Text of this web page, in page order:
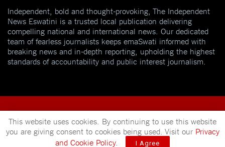
Independent, bold and thought-provoking, The Independent
News Eswatini is a trusted local publication delivering
compelling national and international news. Our dedicated
team of fearless journalists keeps emaSwati informed with
breaking news and in-depth reporting, upholding the highest
standards of accountability and public interest journalism.
© 2025 Independent News Mveleza Publishing
This website uses cookies. By continuing to use this website
you are giving consent to cookies being used. Visit our Privacy
and Cookie Policy. I Agree